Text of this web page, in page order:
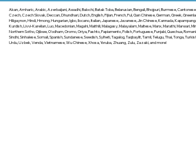
Akan, Amharic, Arabic, Azerbaijani, Awadhi, Balochi, Batak Toba, Belarusian, Bengali, Bhojpuri, Burmese,
Czech, Czech Slovak, Deccan, Dhundhari, Dutch, English, Fijian, French, Ful, Gan Chinese, German, Greek,
Hiligaynon, Hindi, Hmong, Hungarian, Igbo, Ilocano, Italian, Japanese, Javanese, Jin Chinese, Kannada,
Kurdish, Livvi-Karelian, Luo, Macedonian, Magahi, Maithili, Malagasy, Malayalam, Maltese, Manx, Marathi, Marwari,
Northern Sotho, Ojibwe, O'odham, Oromo, Oriya, Pashto, Papiamento, Polish, Portuguese, Punjabi, Quechua,
Sindhi, Sinhalese, Somali, Spanish, Sundanese, Swedish, Sylheti, Tagalog, Taqbaylit, Tamil, Telugu, Thai, Tonga,
Urdu, Uzbek, Venda, Vietnamese, Wu Chinese, Xhosa, Yoruba, Zhuang, Zulu, Zazaki, and more!